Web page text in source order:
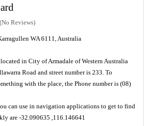
(No Reviews)
WA 6111, Australia
in City of Armadale of Western Australia
Road and street number is 233. To
with the place, the Phone number is (08)
can use in navigation applications to get to find
are -32.090635 ,116.146641